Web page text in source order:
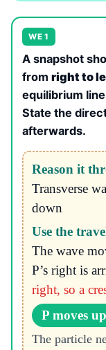
WE 1
A snapshot
from right to
equilibrium
State the
afterwards.
Reason it
Transverse
down
Use the
The wave
P’s right is
right, so a
P moves
The particle